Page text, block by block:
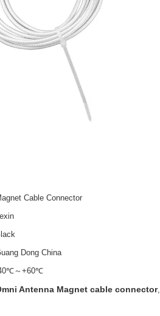
Cable Connector
Dong China
～+60℃
Antenna Magnet cable connector,